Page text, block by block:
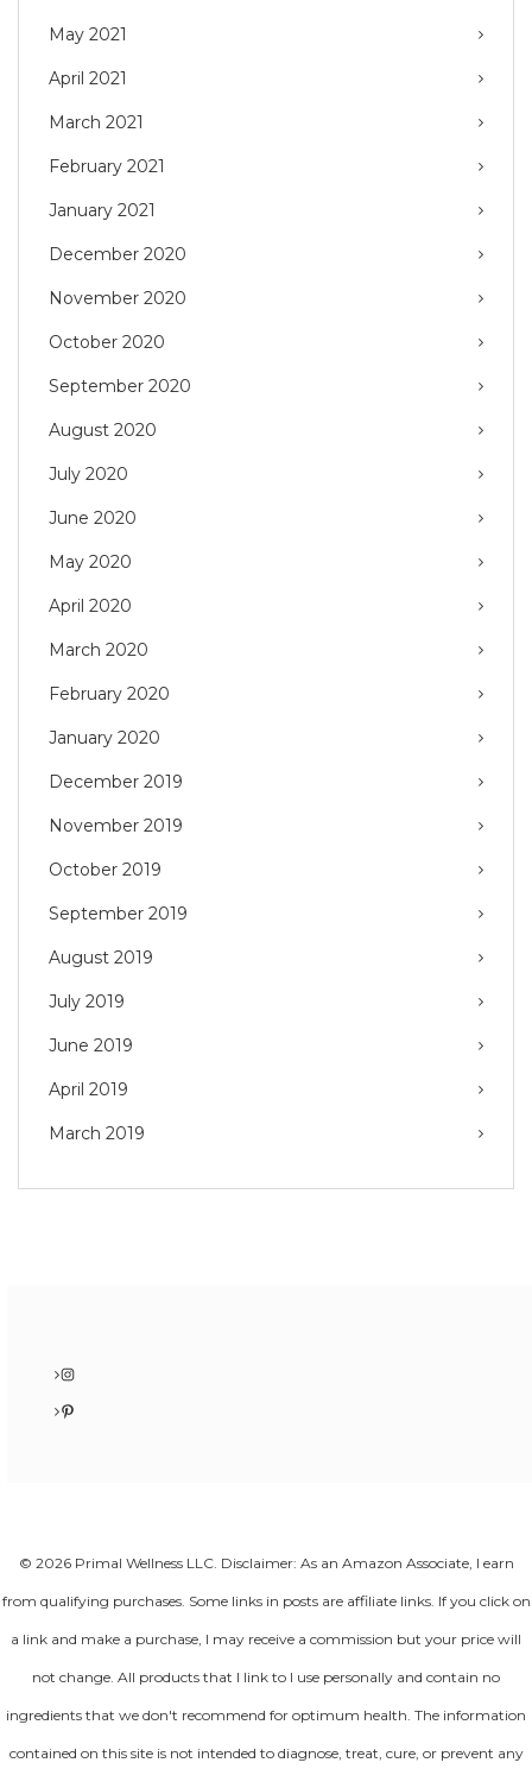
May 2021
April 2021
March 2021
February 2021
January 2021
December 2020
November 2020
October 2020
September 2020
August 2020
July 2020
June 2020
May 2020
April 2020
March 2020
February 2020
January 2020
December 2019
November 2019
October 2019
September 2019
August 2019
July 2019
June 2019
April 2019
March 2019
Instagram
Pinterest
© 2026 Primal Wellness LLC. Disclaimer: As an Amazon Associate, I earn
from qualifying purchases. Some links in posts are affiliate links. If you click on
a link and make a purchase, I may receive a commission but your price will
not change. All products that I link to I use personally and contain no
ingredients that we don't recommend for optimum health. The information
contained on this site is not intended to diagnose, treat, cure, or prevent any